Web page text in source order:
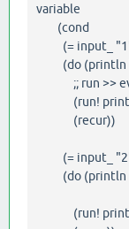
variable
(cond
(= input_
(do (println
;; run >>
(run! println
(recur))
(= input_
(do (println
; run >>
(run! println